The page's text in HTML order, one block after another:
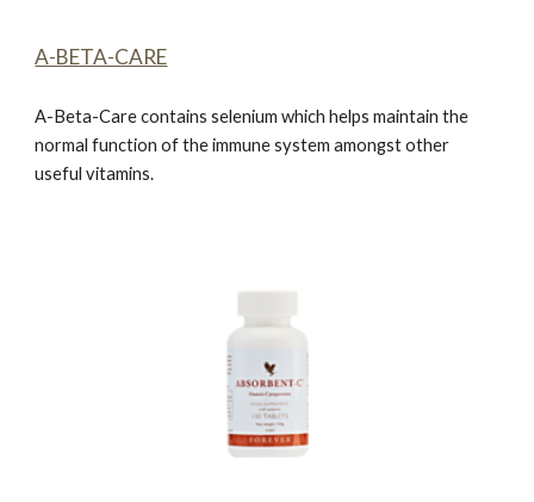
A-BETA-CARE
A-Beta-Carecontains selenium which helps maintain the
normal function of the immune system amongst other
useful vitamins.